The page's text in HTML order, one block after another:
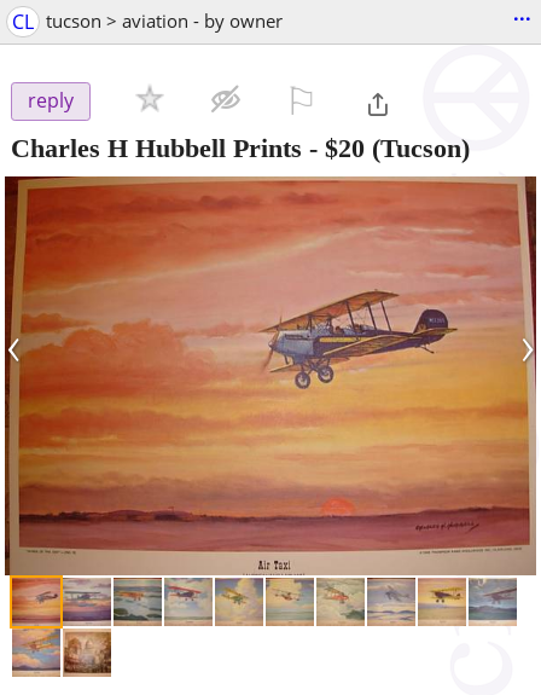
CL tucson > aviation - by owner ...
reply
Charles H Hubbell Prints - $20 (Tucson)
‹ ›